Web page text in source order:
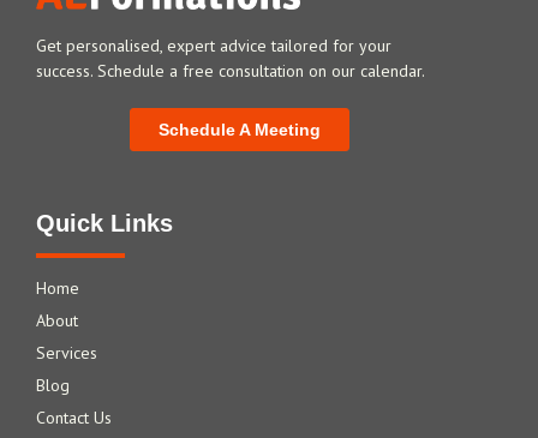
Get personalised, expert advice tailored for your
success. Schedule a free consultation on our calendar.
Schedule A Meeting
Quick Links
Home
About
Services
Blog
Contact Us